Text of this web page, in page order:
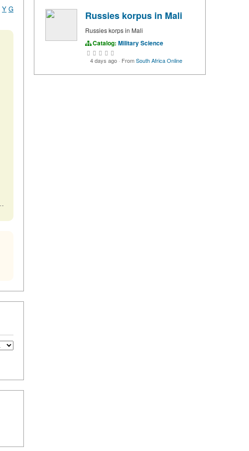
Y G
Russies korpus in Mali
Russies korps in Mali
Catalog: Military Science
4 days ago · FromSouth Africa Online